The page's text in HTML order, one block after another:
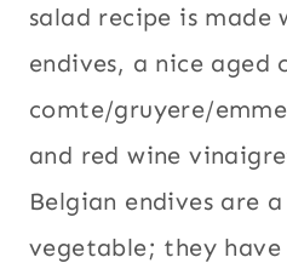
salad recipe is made
endives, a nice aged
comte/gruyere/
and red wine
Belgian endives are
vegetable; they have